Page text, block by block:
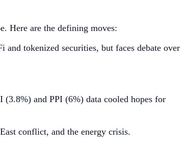
Here are the defining moves:
tokenized securities, but faces debate over
and PPI (6%) data cooled hopes for
conflict, and the energy crisis.